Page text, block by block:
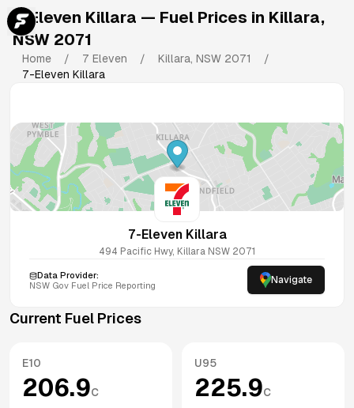
7-Eleven Killara — Fuel Prices in Killara,
NSW 2071
Home / 7 Eleven / Killara, NSW 2071
/
7-Eleven Killara
7-Eleven Killara
494 Pacific Hwy, Killara NSW 2071
Data Provider:
NSW Gov Fuel Price Reporting Navigate
Current Fuel Prices
E10
206.9c
U95
225.9c